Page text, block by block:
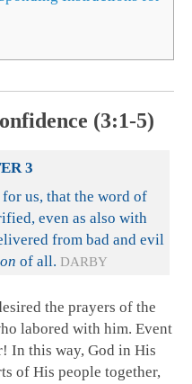
(3:1-5)
3
us, that the word of
even as also with
from bad and evil
of all. DARBY
the prayers of the
labored with him. Event
In this way, God in His
of His people together,